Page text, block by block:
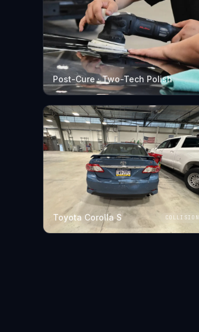
Post-Cure · Two-Tech Polish
Toyota Corolla S COLLISION